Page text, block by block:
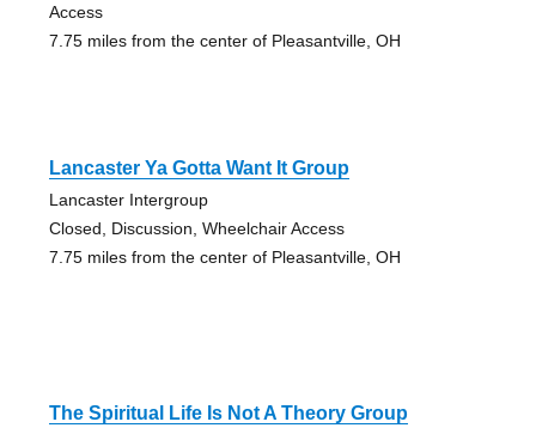
Access
7.75 miles from the center of Pleasantville, OH
Lancaster Ya Gotta Want It Group
Lancaster Intergroup
Closed, Discussion, Wheelchair Access
7.75 miles from the center of Pleasantville, OH
The Spiritual Life Is Not A Theory Group